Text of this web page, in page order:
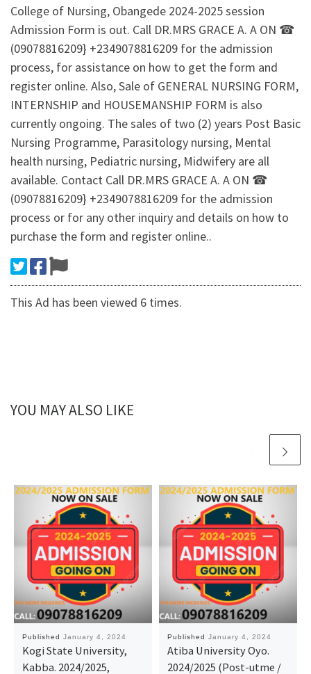
College of Nursing, Obangede 2024-2025 session
Admission Form is out. Call DR.MRS GRACE A. A ON ☎
(09078816209} +2349078816209 for the admission
process, for assistance on how to get the form and
register online. Also, Sale of GENERAL NURSING FORM,
INTERNSHIP and HOUSEMANSHIP FORM is also
currently ongoing. The sales of two (2) years Post Basic
Nursing Programme, Parasitology nursing, Mental
health nursing, Pediatric nursing, Midwifery are all
available. Contact Call DR.MRS GRACE A. A ON ☎
(09078816209} +2349078816209 for the admission
process or for any other inquiry and details on how to
purchase the form and register online..
This Ad has been viewed 6 times.
YOU MAY ALSO LIKE
Published January 4, 2024
Kogi State University,
Kabba. 2024/2025,
Published January 4, 2024
Atiba University Oyo.
2024/2025 (Post-utme /